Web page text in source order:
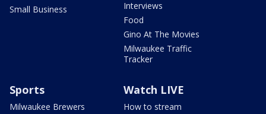
Small Business
Interviews
Food
Gino At The Movies
Milwaukee Traffic
Tracker
Sports
Milwaukee Brewers
Watch LIVE
How to stream